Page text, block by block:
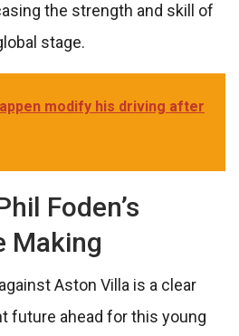
the strength and skill of
stage.
modify his driving after
Foden’s
Making
Aston Villa is a clear
future ahead for this young